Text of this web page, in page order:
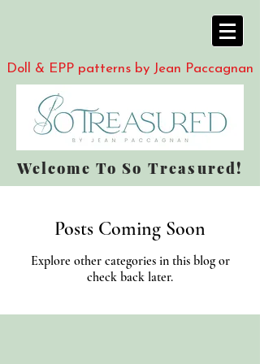
Doll & EPP patterns by Jean Paccagnan
Welcome To So Treasured!
Posts Coming Soon
Explore other categories in this blog or
check back later.